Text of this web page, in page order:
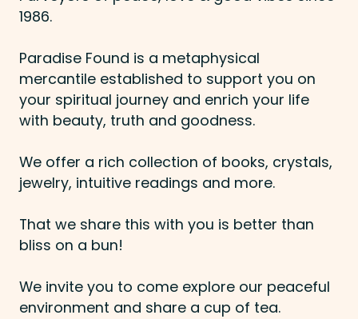
1986.
Paradise Found is a metaphysical
mercantile established to support you on
your spiritual journey and enrich your life
with beauty, truth and goodness.
We offer a rich collection of books, crystals,
jewelry, intuitive readings and more.
That we share this with you is better than
bliss on a bun!
We invite you to come explore our peaceful
environment and share a cup of tea.